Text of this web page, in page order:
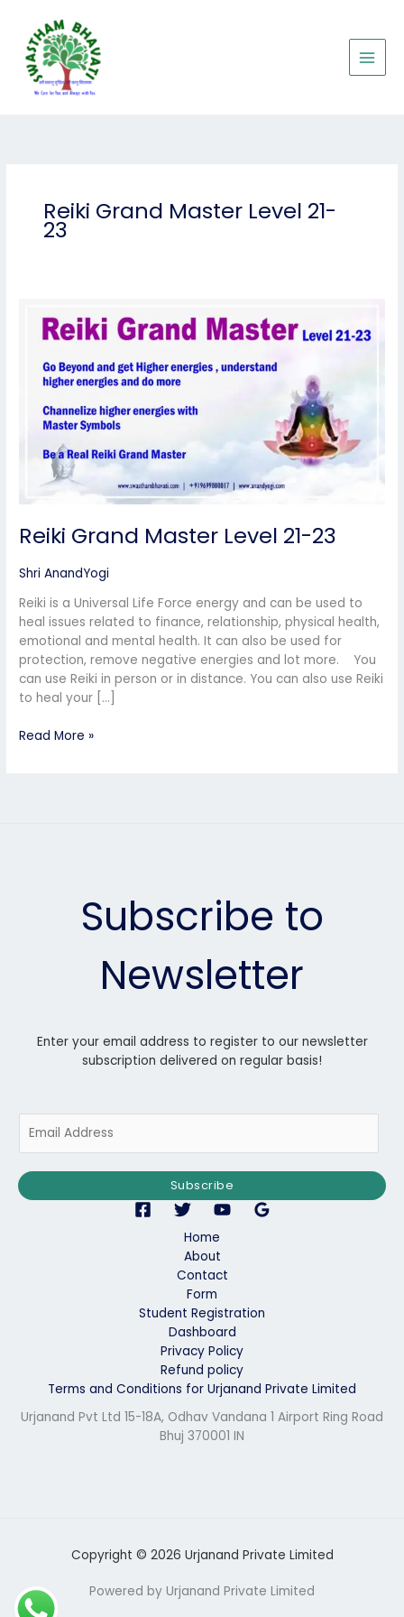
content
Reiki Grand Master Level 21-
23
Reiki Grand Master Level 21-23
Shri AnandYogi
Reiki is a Universal Life Force energy and can be used to
heal issues related to finance, relationship, physical health,
emotional and mental health. It can also be used for
protection, remove negative energies and lot more. You
can use Reiki in person or in distance. You can also use Reiki
to heal your […]
Grand
Master
Level
Read More »
Subscribe to
Newsletter
Enter your email address to register to our newsletter
subscription delivered on regular basis!
m
i
l
Subscribe
Home
About
Contact
Form
Student Registration
Dashboard
Privacy Policy
Refund policy
Terms and Conditions for Urjanand Private Limited
Urjanand Pvt Ltd 15-18A, Odhav Vandana 1 Airport Ring Road
Bhuj 370001 IN
Copyright © 2026 Urjanand Private Limited
Powered by Urjanand Private Limited